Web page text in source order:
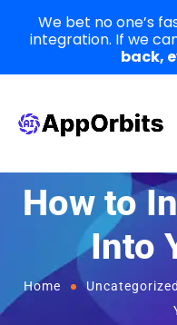
How to
Into
Home Uncategorized
We bet no one’s
integration. If we
back,